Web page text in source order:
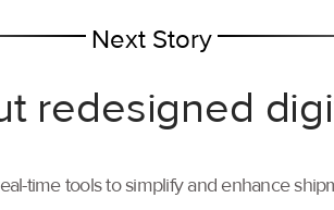
Next Story
redesigned
time tools to simplify and enhance